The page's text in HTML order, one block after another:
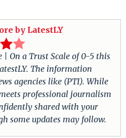
by LatestLY
| On a Trust Scale of 0-5 this
The information
agencies like (PTI). While
professional journalism
shared with your
some updates may follow.